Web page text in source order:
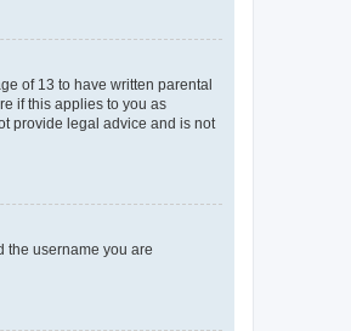
of 13 to have written parental
if this applies to you as
provide legal advice and is not
the username you are